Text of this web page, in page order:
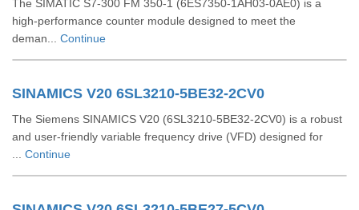
The SIMATIC S7‑300 FM 350‑1 (6ES7350‑1AH03‑0AE0) is a
high-performance counter module designed to meet the
deman... Continue
SINAMICS V20 6SL3210-5BE32-2CV0
The Siemens SINAMICS V20 (6SL3210-5BE32-2CV0) is a robust
and user-friendly variable frequency drive (VFD) designed for
Continue